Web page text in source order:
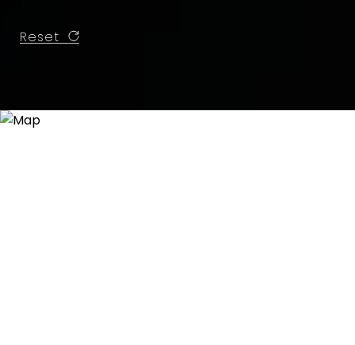
Reset